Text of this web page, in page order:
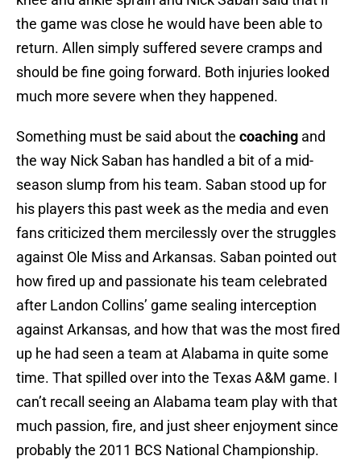
the game was close he would have been able to
return. Allen simply suffered severe cramps and
should be fine going forward. Both injuries looked
much more severe when they happened.
Something must be said about the coaching and
the way Nick Saban has handled a bit of a mid-
season slump from his team. Saban stood up for
his players this past week as the media and even
fans criticized them mercilessly over the struggles
against Ole Miss and Arkansas. Saban pointed out
how fired up and passionate his team celebrated
after Landon Collins’ game sealing interception
against Arkansas, and how that was the most fired
up he had seen a team at Alabama in quite some
time. That spilled over into the Texas A&M game. I
can’t recall seeing an Alabama team play with that
much passion, fire, and just sheer enjoyment since
probably the 2011 BCS National Championship.